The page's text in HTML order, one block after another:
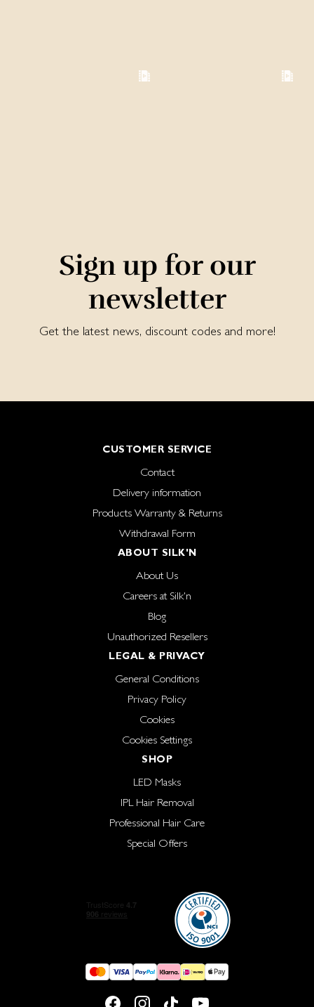
Sign up for our
newsletter
Get the latest news, discount codes and more!
CUSTOMER SERVICE
Contact
Delivery information
Products Warranty & Returns
Withdrawal Form
ABOUT SILK'N
About Us
Careers at Silk'n
Blog
Unauthorized Resellers
LEGAL & PRIVACY
General Conditions
Privacy Policy
Cookies
Cookies Settings
SHOP
LED Masks
IPL Hair Removal
Professional Hair Care
Special Offers